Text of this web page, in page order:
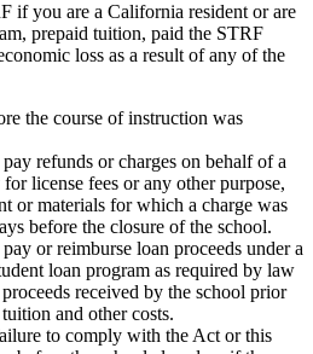
if you are a California resident or are
prepaid tuition, paid the STRF
loss as a result of any of the
the course of instruction was
refunds or charges on behalf of a
license fees or any other purpose,
or materials for which a charge was
before the closure of the school.
or reimburse loan proceeds under a
loan program as required by law
received by the school prior
and other costs.
to comply with the Act or this